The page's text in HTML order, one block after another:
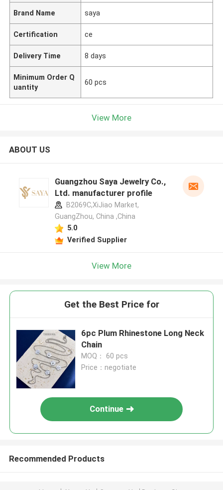
Brand Name saya
Certification ce
Delivery Time 8 days
Minimum Order Q
uantity
60 pcs
View More
ABOUT US
Guangzhou Saya Jewelry Co.,
Ltd. manufacturer profile
B2069C,XiJiao Market,
GuangZhou, China ,China
5.0
Verified Supplier
View More
Get the Best Price for
6pc Plum Rhinestone Long Neck
Chain
MOQ： 60 pcs
Price：negotiate
Continue
Recommended Products